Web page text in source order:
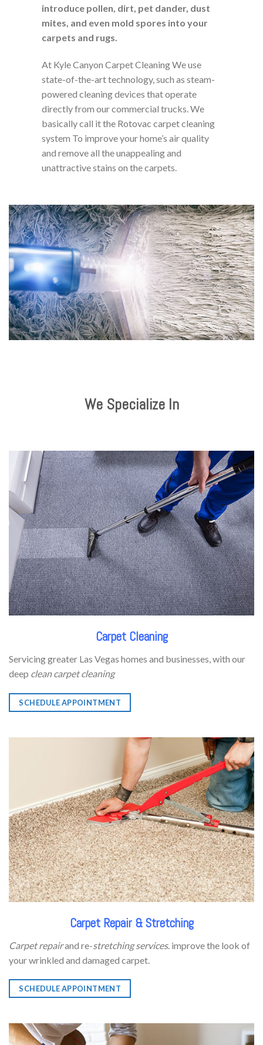
introduce pollen, dirt, pet dander, dust
mites, and even mold spores into your
carpets and rugs.
At Kyle Canyon Carpet Cleaning We use
state-of-the-art technology, such as steam-
powered cleaning devices that operate
directly from our commercial trucks. We
basically call it the Rotovac carpet cleaning
system To improve your home’s air quality
and remove all the unappealing and
unattractive stains on the carpets.
We Specialize In
Carpet Cleaning
Servicing greater Las Vegas homes and businesses, with our
deep clean carpet cleaning
SCHEDULE APPOINTMENT
Carpet Repair & Stretching
Carpet repairand re-stretching services. improve the look of
your wrinkled and damaged carpet.
SCHEDULE APPOINTMENT